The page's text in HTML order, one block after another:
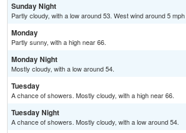
Sunday Night
Partly cloudy, with a low around 53. West wind around 5
Monday
Partly sunny, with a high near 66.
Monday Night
Mostly cloudy, with a low around 54.
Tuesday
A chance of showers. Mostly cloudy, with a high near 66.
Tuesday Night
A chance of showers. Mostly cloudy, with a low around 54.